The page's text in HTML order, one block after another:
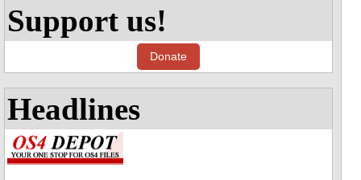
Support us!
Donate
Headlines